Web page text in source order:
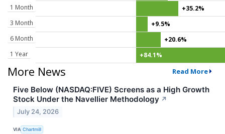
1 Month
+35.2%
3 Month
+9.5%
6 Month
+20.6%
1 Year
+84.1%
More News Read More
Five Below (NASDAQ:FIVE) Screens as a High Growth
Stock Under the Navellier Methodology ↗
July 24, 2026
VIA Chartmill